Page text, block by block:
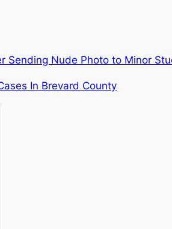
Sending Nude Photo to Minor
In Brevard County